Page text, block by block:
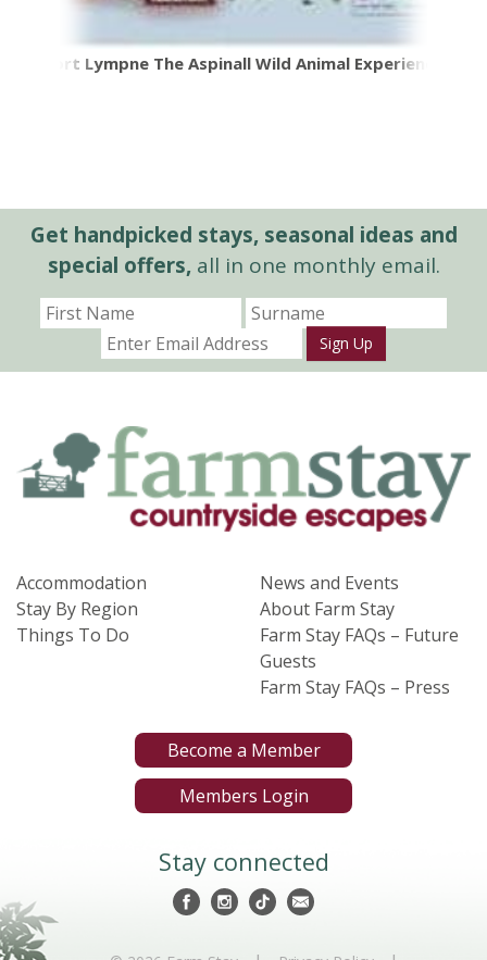
Port Lympne The Aspinall Wild Animal Experience
Get handpicked stays, seasonal ideas and
special offers,all in one monthly email.
Sign Up
Accommodation
Stay By Region
Things To Do
News and Events
About Farm Stay
Farm Stay FAQs – Future
Guests
Farm Stay FAQs – Press
Become a Member
Members Login
Stay connected